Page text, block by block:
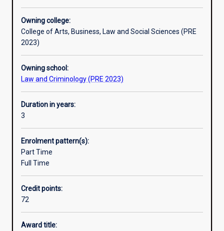
to
prepare
practice
and/or
leadership
positions
in
legal,
business,
government
sectors.
You
will
learn
Owning college:
College of Arts, Business, Law and Social Sciences (PRE
2023)
Owning school:
Law and Criminology (PRE 2023)
Duration in years:
3
Enrolment pattern(s):
Part Time
Full Time
Credit points:
72
Award title: